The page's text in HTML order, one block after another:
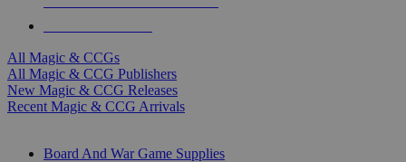
All Magic & CCGs
All Magic & CCG Publishers
New Magic & CCG Releases
Recent Magic & CCG Arrivals
Board And War Game Supplies